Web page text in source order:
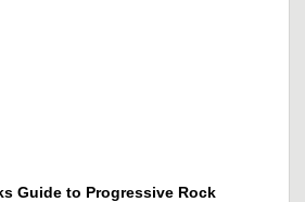
Guide to Progressive Rock